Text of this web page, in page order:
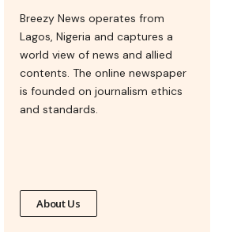
Breezy News operates from
Lagos, Nigeria and captures a
world view of news and allied
contents. The online newspaper
is founded on journalism ethics
and standards.
About Us